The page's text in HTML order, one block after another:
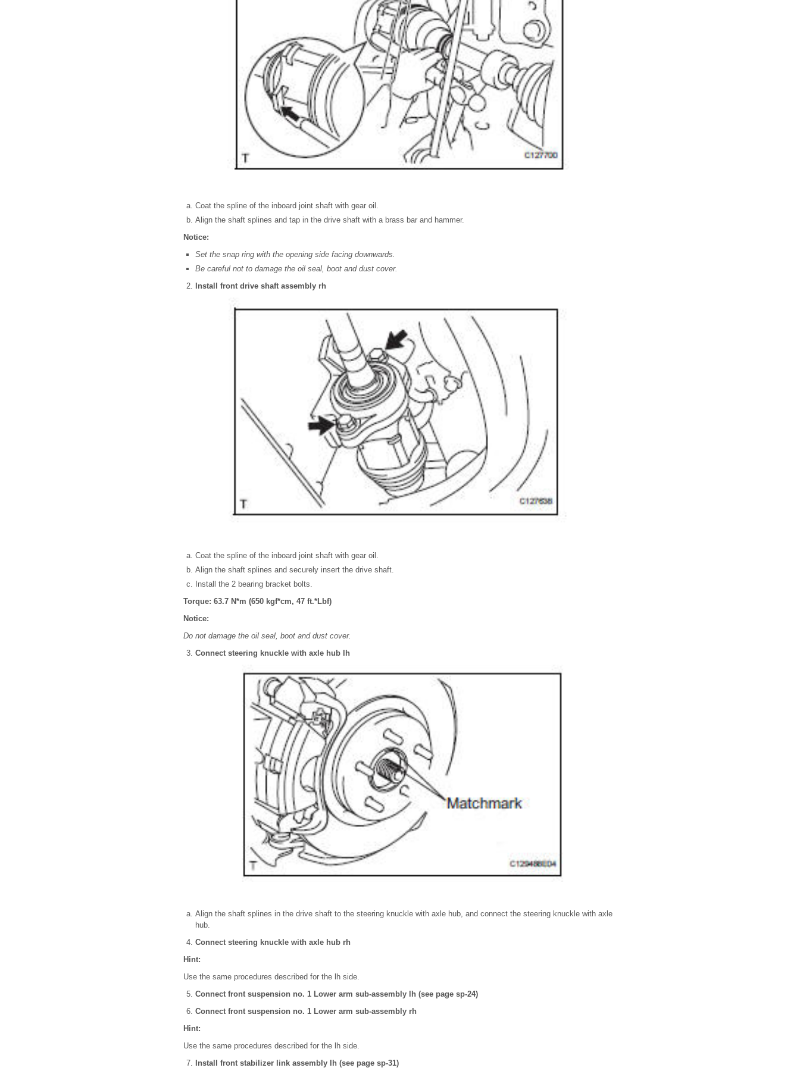
Coat the spline of the inboard joint shaft with gear oil.
Align the shaft splines and tap in the drive shaft with a brass bar and hammer.
Notice:
Set the snap ring with the opening side facing downwards.
Be careful not to damage the oil seal, boot and dust cover.
Install front drive shaft assembly rh
Coat the spline of the inboard joint shaft with gear oil.
Align the shaft splines and securely insert the drive shaft.
Install the 2 bearing bracket bolts.
Torque: 63.7 N*m (650 kgf*cm, 47 ft.*Lbf)
Notice:
Do not damage the oil seal, boot and dust cover.
Connect steering knuckle with axle hub lh
Align the shaft splines in the drive shaft to the steering knuckle with axle hub, and connect the steering knuckle with axle
hub.
Connect steering knuckle with axle hub rh
Hint:
Use the same procedures described for the lh side.
Connect front suspension no. 1 Lower arm sub-assembly lh (see page sp-24)
Connect front suspension no. 1 Lower arm sub-assembly rh
Hint:
Use the same procedures described for the lh side.
Install front stabilizer link assembly lh (see page sp-31)